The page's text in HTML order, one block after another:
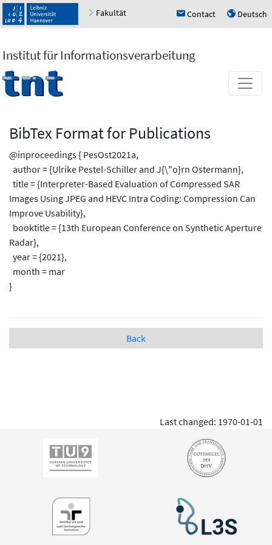
Fakultät h Contact u Deutsch
Institut für Informationsverarbeitung
BibTex Format for Publications
@inproceedings { PesOst2021a,
author = {Ulrike Pestel-Schiller and J{\"o}rn Ostermann},
title = {Interpreter-Based Evaluation of Compressed SAR
Images Using JPEG and HEVC Intra Coding: Compression Can
Improve Usability},
booktitle = {13th European Conference on Synthetic Aperture
Radar},
year = {2021},
month = mar
}
Back
Last changed: 1970-01-01